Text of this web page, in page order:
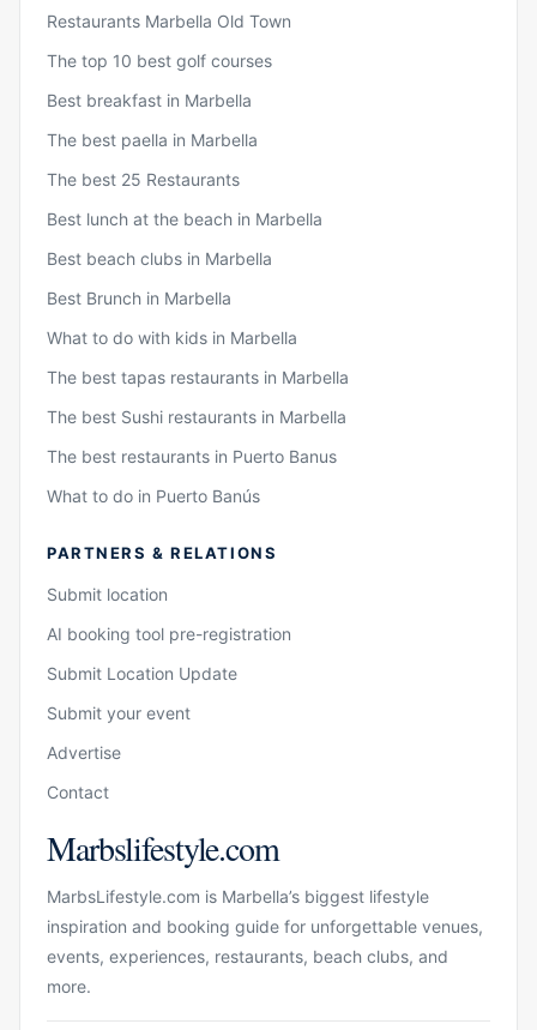
Restaurants Marbella Old Town
The top 10 best golf courses
Best breakfast in Marbella
The best paella in Marbella
The best 25 Restaurants
Best lunch at the beach in Marbella
Best beach clubs in Marbella
Best Brunch in Marbella
What to do with kids in Marbella
The best tapas restaurants in Marbella
The best Sushi restaurants in Marbella
The best restaurants in Puerto Banus
What to do in Puerto Banús
PARTNERS & RELATIONS
Submit location
AI booking tool pre-registration
Submit Location Update
Submit your event
Advertise
Contact
Marbslifestyle.com
MarbsLifestyle.com is Marbella’s biggest lifestyle
inspiration and booking guide for unforgettable venues,
events, experiences, restaurants, beach clubs, and
more.